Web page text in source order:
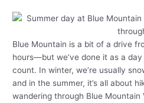
Blue Mountain is a bit of a drive
hours—but we’ve done it as a
count. In winter, we’re usually
and in the summer, it’s all about
wandering through Blue